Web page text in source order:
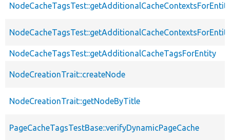
NodeCacheTagsTest::getAdditionalCacheTagsForEntity
NodeCreationTrait::createNode
NodeCreationTrait::getNodeByTitle
PageCacheTagsTestBase::verifyDynamicPageCache